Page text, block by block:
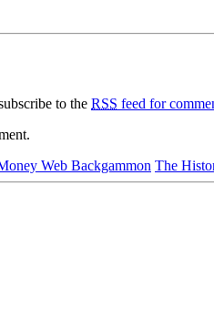
to the RSS feed for
Web Backgammon The